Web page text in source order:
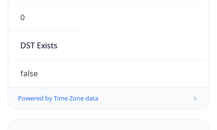
0
DST Exists
false
Powered by Time Zone data